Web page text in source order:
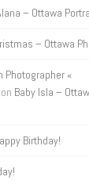
– Ottawa
– Ottawa
Photographer «
on Baby Isla –
Birthday!